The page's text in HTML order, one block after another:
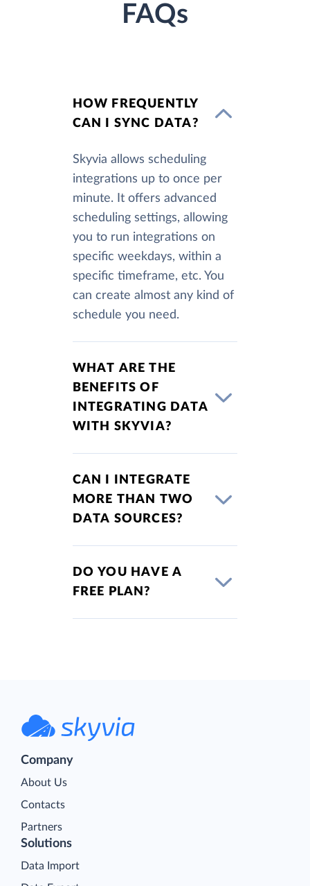
FAQs
HOW FREQUENTLY
CAN I SYNC DATA?
Skyvia allows scheduling
integrations up to once per
minute. It offers advanced
scheduling settings, allowing
you to run integrations on
specific weekdays, within a
specific timeframe, etc. You
can create almost any kind of
schedule you need.
WHAT ARE THE
BENEFITS OF
INTEGRATING DATA
WITH SKYVIA?
CAN I INTEGRATE
MORE THAN TWO
DATA SOURCES?
DO YOU HAVE A
FREE PLAN?
Company
About Us
Contacts
Partners
Solutions
Data Import